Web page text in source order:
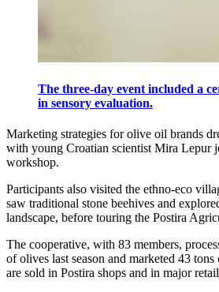
The three-day event included a
in sensory evaluation.
Marketing strategies for olive oil brands
with young Croatian scientist Mira Lepur
workshop.
Participants also visited the ethno-eco
saw traditional stone beehives and
landscape, before touring the Postira
The cooperative, with 83 members,
of olives last season and marketed 43
are sold in Postira shops and in major